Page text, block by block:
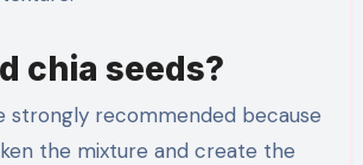
chia seeds?
strongly recommended because
the mixture and create the